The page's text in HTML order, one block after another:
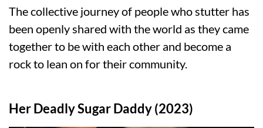
The collective journey of people who stutter has
been openly shared with the world as they came
together to be with each other and become a
rock to lean on for their community.
Her Deadly Sugar Daddy (2023)